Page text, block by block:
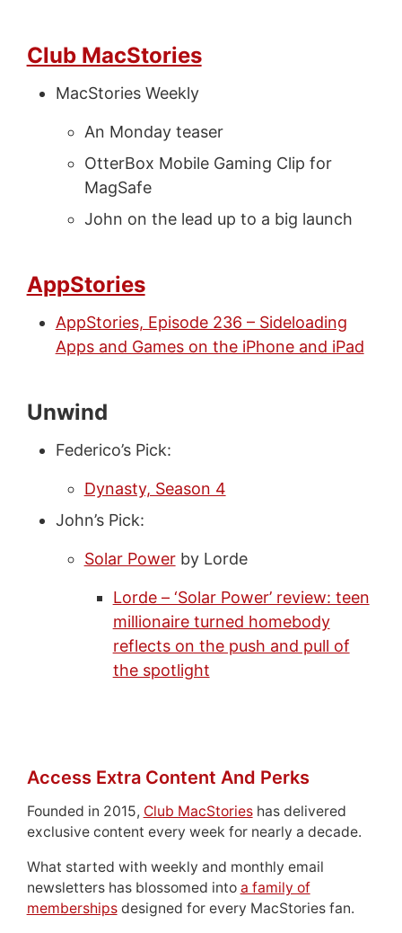
Club MacStories
MacStories Weekly
An Monday teaser
OtterBox Mobile Gaming Clip for
MagSafe
John on the lead up to a big launch
AppStories
AppStories, Episode 236 – Sideloading
Apps and Games on the iPhone and iPad
Unwind
Federico’s Pick:
Dynasty, Season 4
John’s Pick:
Solar Powerby Lorde
Lorde – ‘Solar Power’ review: teen
millionaire turned homebody
reflects on the push and pull of
the spotlight
Access Extra Content And Perks
Founded in 2015, Club MacStorieshas delivered
exclusive content every week for nearly a decade.
What started with weekly and monthly email
newsletters has blossomed into a family of
membershipsdesigned for every MacStories fan.